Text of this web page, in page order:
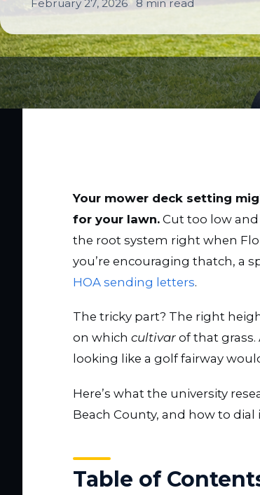
February 27, 2026 8 min read
Your mower deck setting
for your lawn. Cut too low
the root system right when
you’re encouraging thatch, a
HOA sending letters.
The tricky part? The right
on which cultivar of that
looking like a golf fairway
Here’s what the university
Beach County, and how to
Table of